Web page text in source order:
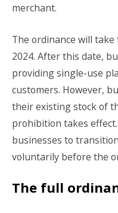
merchant.
The ordinance will
2024. After this date,
providing single-use
customers. However,
their existing stock of
prohibition takes
businesses to
voluntarily before the
The full